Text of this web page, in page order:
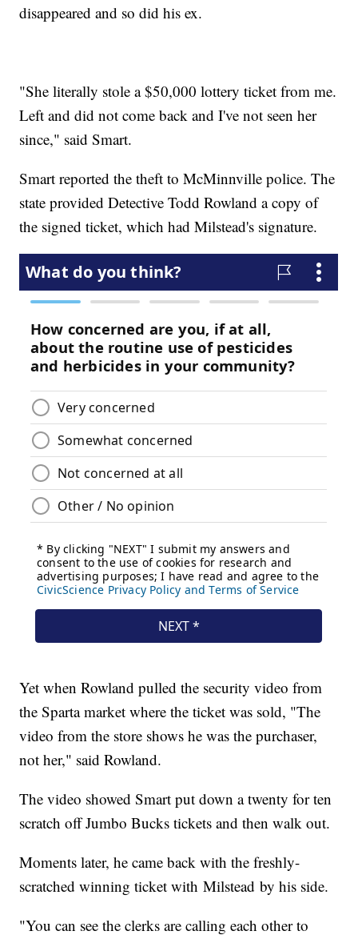
disappeared and so did his ex.
"She literally stole a $50,000 lottery ticket from me.
Left and did not come back and I've not seen her
since," said Smart.
Smart reported the theft to McMinnville police. The
state provided Detective Todd Rowland a copy of
the signed ticket, which had Milstead's signature.
Yet when Rowland pulled the security video from
the Sparta market where the ticket was sold, "The
video from the store shows he was the purchaser,
not her," said Rowland.
The video showed Smart put down a twenty for ten
scratch off Jumbo Bucks tickets and then walk out.
Moments later, he came back with the freshly-
scratched winning ticket with Milstead by his side.
"You can see the clerks are calling each other to